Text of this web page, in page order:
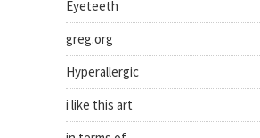
Eyeteeth
greg.org
Hyperallergic
i like this art